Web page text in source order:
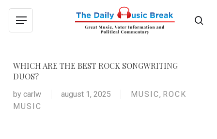
main
Menu
WHICH ARE THE BEST ROCK SONGWRITING
DUOS?
by carlw august 1, 2025 MUSIC, ROCK
MUSIC